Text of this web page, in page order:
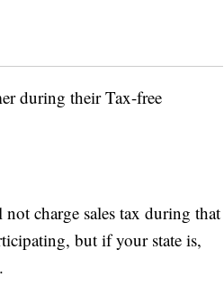
during their Tax-free
charge sales tax during that
but if your state is,